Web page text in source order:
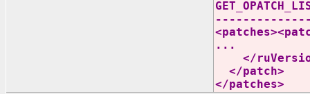
...
</
</patch>
</patches>